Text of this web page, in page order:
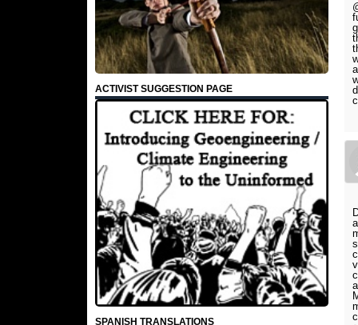
ACTIVIST SUGGESTION PAGE
SPANISH TRANSLATIONS